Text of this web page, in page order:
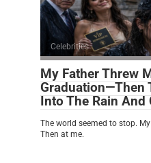
Celebrities
My Father Threw
Graduation—Then
Into The Rain And
The world seemed to stop.
Then at me.